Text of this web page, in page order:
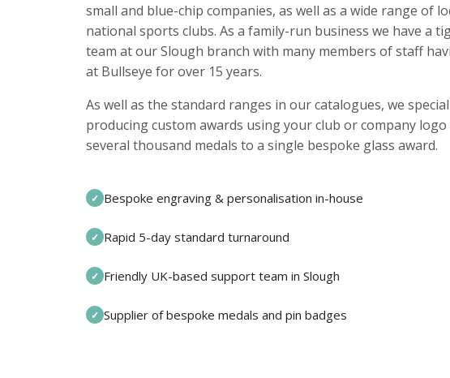
small and blue-chip companies, as well as a wide range of
national sports clubs. As a family-run business we have a
team at our Slough branch with many members of staff
at Bullseye for over 15 years.
As well as the standard ranges in our catalogues, we
producing custom awards using your club or company
several thousand medals to a single bespoke glass award.
✓ Bespoke engraving & personalisation in-house
✓ Rapid 5-day standard turnaround
✓ Friendly UK-based support team in Slough
✓ Supplier of bespoke medals and pin badges